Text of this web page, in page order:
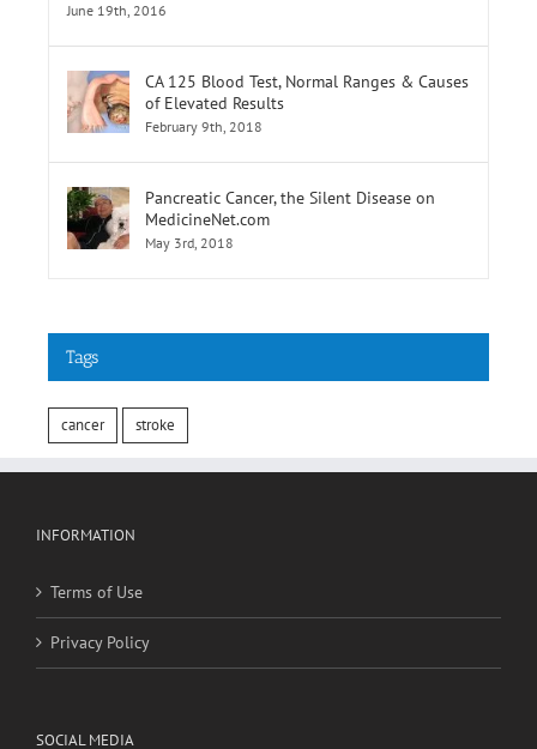
June 19th, 2016
CA 125 Blood Test, Normal Ranges & Causes
of Elevated Results
February 9th, 2018
Pancreatic Cancer, the Silent Disease on
MedicineNet.com
May 3rd, 2018
Tags
cancer stroke
INFORMATION
Terms of Use
Privacy Policy
SOCIAL MEDIA